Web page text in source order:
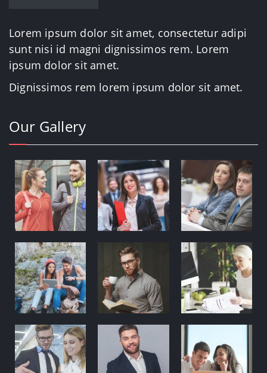
Lorem ipsum dolor sit amet, consectetur adipi
sunt nisi id magni dignissimos rem. Lorem
ipsum dolor sit amet.
Dignissimos rem lorem ipsum dolor sit amet.
Our Gallery